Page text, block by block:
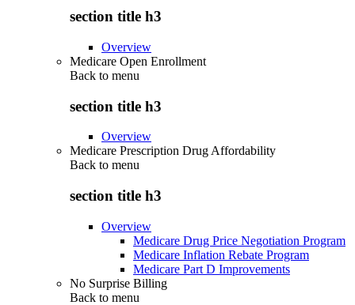
section title h3
Overview
Medicare Open Enrollment
Back to menu
section title h3
Overview
Medicare Prescription Drug Affordability
Back to menu
section title h3
Overview
Medicare Drug Price Negotiation Program
Medicare Inflation Rebate Program
Medicare Part D Improvements
No Surprise Billing
Back to menu